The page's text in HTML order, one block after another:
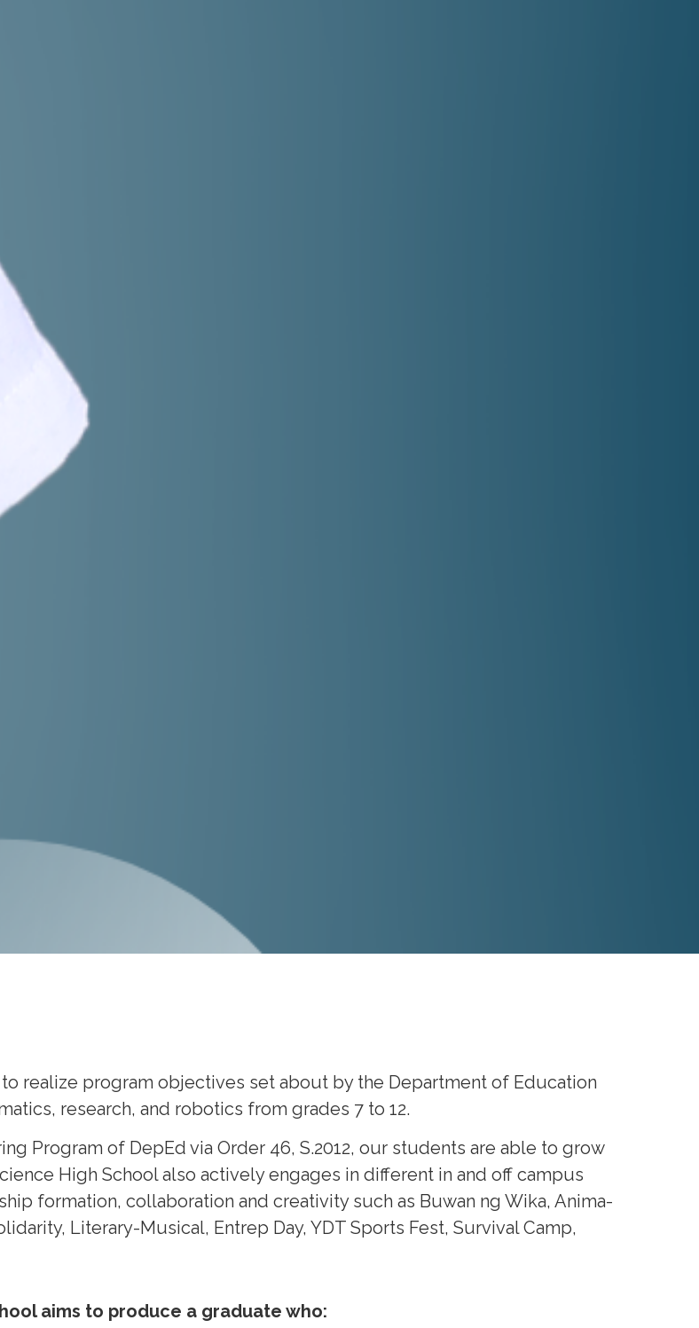
realize program objectives set about by the Department of Education
research, and robotics from grades 7 to 12.
Program of DepEd via Order 46, S.2012, our students are able to grow
High School also actively engages in different in and off campus
formation, collaboration and creativity such as Buwan ng Wika, Anima-
Literary-Musical, Entrep Day, YDT Sports Fest, Survival Camp,
aims to produce a graduate who: